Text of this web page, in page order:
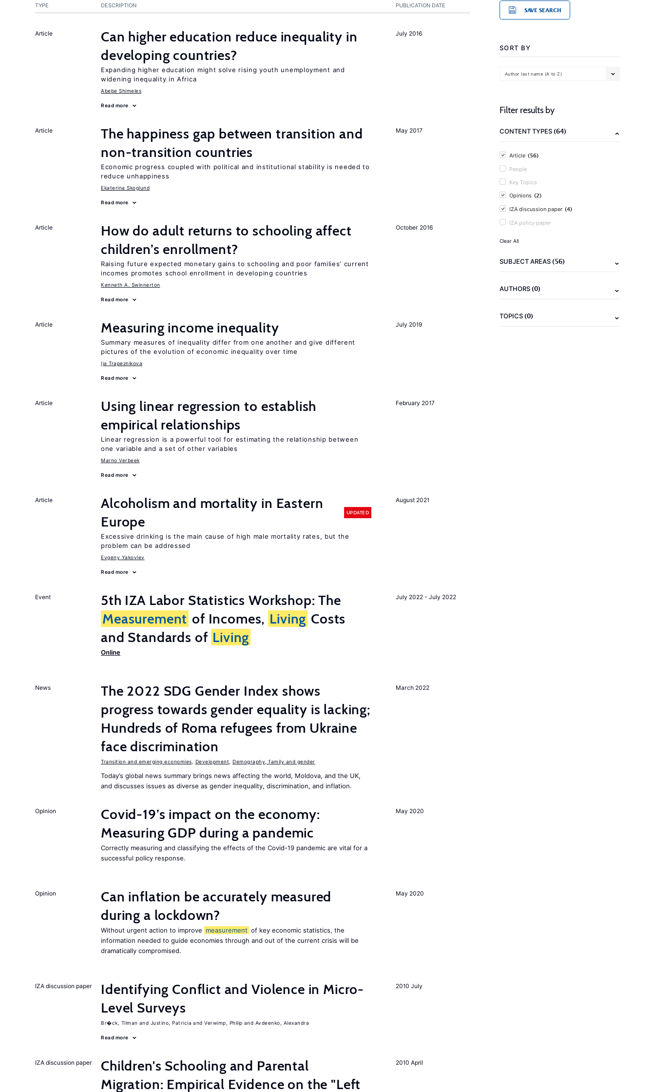
PUBLICATION DATE
TYPE DESCRIPTION
July 2016
Article
Can higher education reduce inequality in
developing countries?
Expanding higher education might solve rising youth unemployment and
widening inequality in Africa
Abebe Shimeles
Read more
May 2017
Article
The happiness gap between transition and
non-transition countries
Economic progress coupled with political and institutional stability is needed to
reduce unhappiness
Ekaterina Skoglund
Read more
October 2016
Article
How do adult returns to schooling affect
children’s enrollment?
Raising future expected monetary gains to schooling and poor families’ current
incomes promotes school enrollment in developing countries
Kenneth A. Swinnerton
Read more
July 2019
Article Measuring income inequality
Summary measures of inequality differ from one another and give different
pictures of the evolution of economic inequality over time
Ija Trapeznikova
Read more
February 2017
Article
Using linear regression to establish
empirical relationships
Linear regression is a powerful tool for estimating the relationship between
one variable and a set of other variables
Marno Verbeek
Read more
August 2021
Article
Alcoholism and mortality in Eastern
Europe
UPDATED
Excessive drinking is the main cause of high male mortality rates, but the
problem can be addressed
Evgeny Yakovlev
Read more
July 2022 - July 2022
Event
5th IZA Labor Statistics Workshop: The
Measurement of Incomes, Living Costs
and Standards of Living
Online
March 2022
News
The 2022 SDG Gender Index shows
progress towards gender equality is lacking;
Hundreds of Roma refugees from Ukraine
face discrimination
Transition and emerging economies Development Demography, family and gender
Today’s global news summary brings news affecting the world, Moldova, and the UK,
and discusses issues as diverse as gender inequality, discrimination, and inflation.
May 2020
Opinion
Covid-19’s impact on the economy:
Measuring GDP during a pandemic
Correctly measuring and classifying the effects of the Covid-19 pandemic are vital for a
successful policy response.
May 2020
Opinion
Can inflation be accurately measured
during a lockdown?
Without urgent action to improve measurement of key economic statistics, the
information needed to guide economies through and out of the current crisis will be
dramatically compromised.
2010 July
IZA discussion paper
Identifying Conflict and Violence in Micro-
Level Surveys
Br�ck, Tilman Justino, Patricia Verwimp, Philip Avdeenko, Alexandra
Read more
2010 April
IZA discussion paper
Children's Schooling and Parental
Migration: Empirical Evidence on the "Left
SAVE SEARCH
SORT BY
Author last name (A to Z)
Filter results by
CONTENT TYPES(64)
Article (56)
People
Key Topics
Opinions (2)
IZA discussion paper (4)
IZA policy paper
Clear All
SUBJECT AREAS(56)
AUTHORS(0)
TOPICS(0)